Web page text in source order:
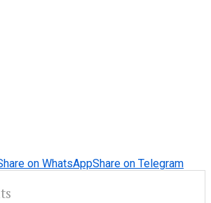
on WhatsAppShare on Telegram